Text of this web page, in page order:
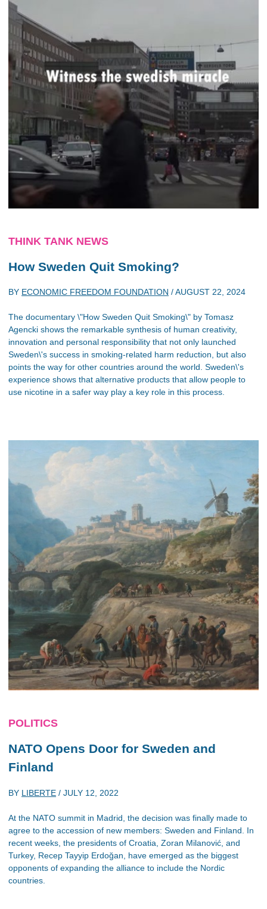
THINK TANK NEWS
How Sweden Quit Smoking?
BY ECONOMIC FREEDOM FOUNDATION /AUGUST 22, 2024
The documentary \"How Sweden Quit Smoking\" by Tomasz
Agencki shows the remarkable synthesis of human creativity,
innovation and personal responsibility that not only launched
Sweden\'s success in smoking-related harm reduction, but also
points the way for other countries around the world. Sweden\'s
experience shows that alternative products that allow people to
use nicotine in a safer way play a key role in this process.
POLITICS
NATO Opens Door for Sweden and
Finland
BY LIBERTE / JULY 12, 2022
At the NATO summit in Madrid, the decision was finally made to
agree to the accession of new members: Sweden and Finland. In
recent weeks, the presidents of Croatia, Zoran Milanović, and
Turkey, Recep Tayyip Erdoğan, have emerged as the biggest
opponents of expanding the alliance to include the Nordic
countries.